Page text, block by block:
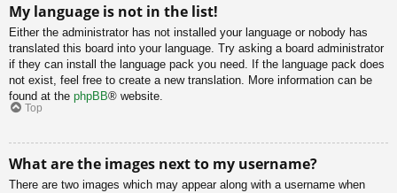
My language is not in the list!
Either the administrator has not installed your language or nobody has
translated this board into your language. Try asking a board administrator
if they can install the language pack you need. If the language pack does
not exist, feel free to create a new translation. More information can be
found at the phpBB® website.
Top
What are the images next to my username?
There are two images which may appear along with a username when